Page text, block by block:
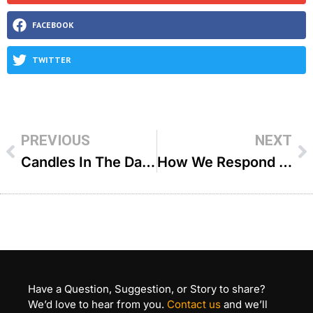
FACEBOOK
TWITTER
PREVIOUS
Candles In The Dark – R’ Zecharia Wallerstein
NEXT
How We Respond To Tragedy – R’ Shlomo Farhi
Have a Question, Suggestion, or Story to share?
We’d love to hear from you. Contact us and we’ll